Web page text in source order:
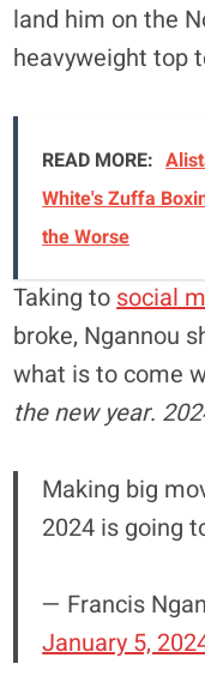
land him on the
heavyweight top
READ MORE:
White's Zuffa
the Worse
Taking to social
broke, Ngannou
what is to come
the new year.
Making big
2024 is going
— Francis
January 5,